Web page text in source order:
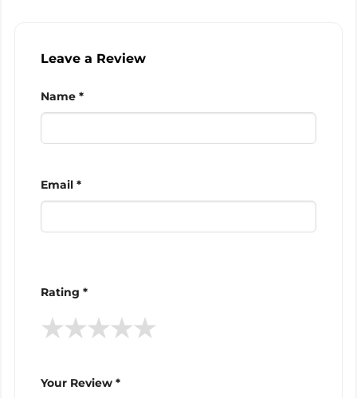
Leave a Review
Name *
Email *
Rating *
★
★
★
★
★
Your Review *